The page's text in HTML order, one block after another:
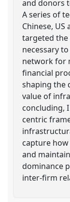
and donors
A series of
Chinese,
targeted
necessary
network for
financial
shaping the
value of
concluding,
centric
capture
and
dominance
inter-firm